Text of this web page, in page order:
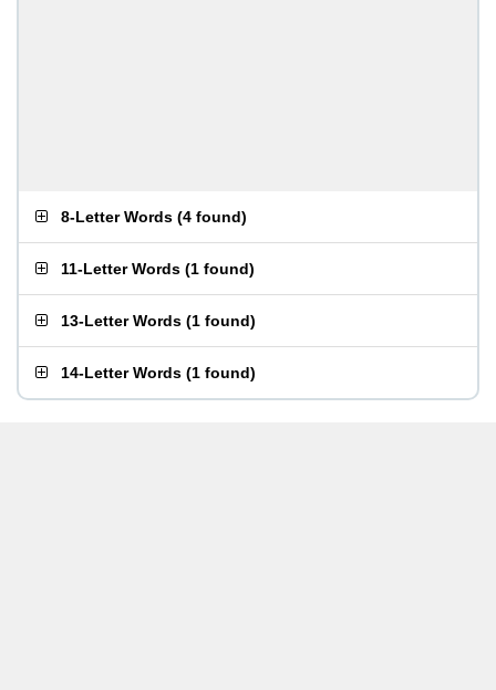
8-Letter Words (4 found)
11-Letter Words (1 found)
13-Letter Words (1 found)
14-Letter Words (1 found)